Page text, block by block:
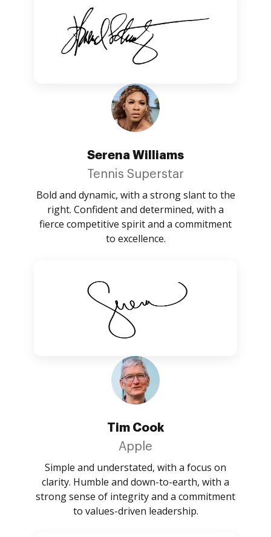
Serena Williams
Tennis Superstar
Bold and dynamic, with a strong slant to the
right. Confident and determined, with a
fierce competitive spirit and a commitment
to excellence.
Tim Cook
Apple
Simple and understated, with a focus on
clarity. Humble and down-to-earth, with a
strong sense of integrity and a commitment
to values-driven leadership.